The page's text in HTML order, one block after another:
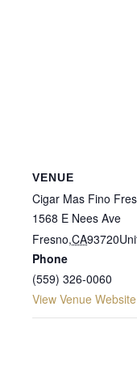
VENUE
Cigar Mas Fino
1568 E Nees Ave
Fresno,CA93720
Phone
(559) 326-0060
View Venue Website